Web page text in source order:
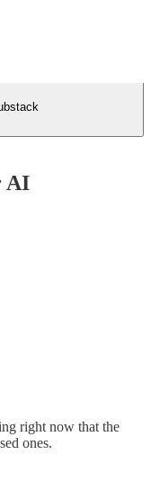
AI
right now that the
ones.